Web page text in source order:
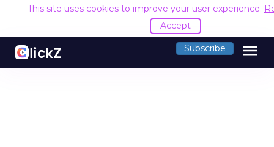
This site uses cookies to improve your user experience.
Accept
Subscribe menu